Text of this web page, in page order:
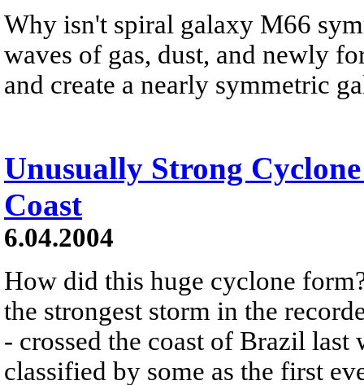
Why isn't spiral galaxy M66
waves of gas, dust, and newly
and create a nearly symmetric
Unusually Strong
Coast
6.04.2004
How did this huge cyclone
the strongest storm in the
- crossed the coast of Brazil
classified by some as the first